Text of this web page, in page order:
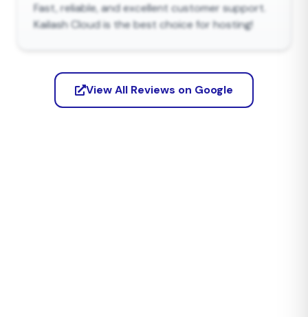
Fast, reliable, and excellent customer support.
Kailash Cloud is the best choice for hosting!
View All Reviews on Google